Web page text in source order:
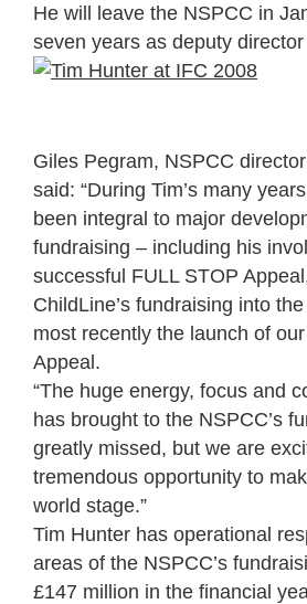
He will leave the NSPCC in
seven years as deputy
Giles Pegram, NSPCC
said: “During Tim’s many
been integral to major
fundraising – including his
successful FULL STOP
ChildLine’s fundraising into
most recently the launch of our
Appeal.
“The huge energy, focus and
has brought to the NSPCC’s
greatly missed, but we are
tremendous opportunity to
world stage.”
Tim Hunter has operational
areas of the NSPCC’s
£147 million in the financial